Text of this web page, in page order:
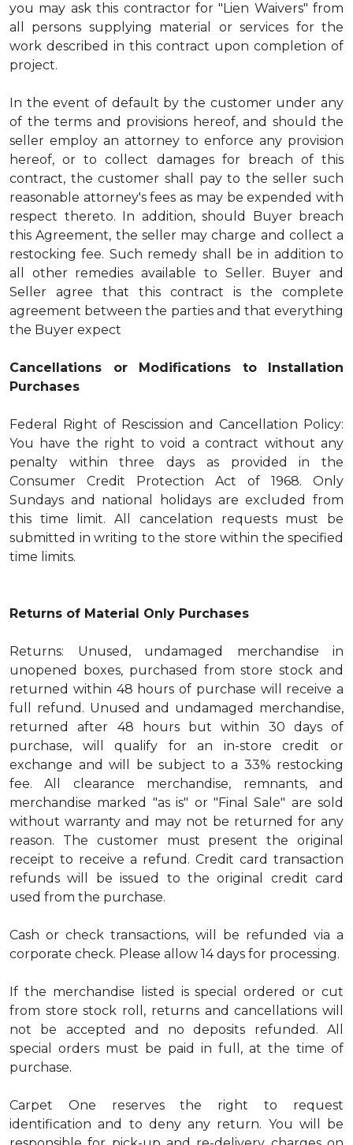
you may ask this contractor for "Lien Waivers" from
all persons supplying material or services for the
work described in this contract upon completion of
project.
In the event of default by the customer under any
of the terms and provisions hereof, and should the
seller employ an attorney to enforce any provision
hereof, or to collect damages for breach of this
contract, the customer shall pay to the seller such
reasonable attorney's fees as may be expended with
respect thereto. In addition, should Buyer breach
this Agreement, the seller may charge and collect a
restocking fee. Such remedy shall be in addition to
all other remedies available to Seller. Buyer and
Seller agree that this contract is the complete
agreement between the parties and that everything
the Buyer expect
Cancellations or Modifications to Installation
Purchases
Federal Right of Rescission and Cancellation Policy:
You have the right to void a contract without any
penalty within three days as provided in the
Consumer Credit Protection Act of 1968. Only
Sundays and national holidays are excluded from
this time limit. All cancelation requests must be
submitted in writing to the store within the specified
time limits.
Returns of Material Only Purchases
Returns: Unused, undamaged merchandise in
unopened boxes, purchased from store stock and
returned within 48 hours of purchase will receive a
full refund. Unused and undamaged merchandise,
returned after 48 hours but within 30 days of
purchase, will qualify for an in-store credit or
exchange and will be subject to a 33% restocking
fee. All clearance merchandise, remnants, and
merchandise marked "as is" or "Final Sale" are sold
without warranty and may not be returned for any
reason. The customer must present the original
receipt to receive a refund. Credit card transaction
refunds will be issued to the original credit card
used from the purchase.
Cash or check transactions, will be refunded via a
corporate check. Please allow 14 days for processing.
If the merchandise listed is special ordered or cut
from store stock roll, returns and cancellations will
not be accepted and no deposits refunded. All
special orders must be paid in full, at the time of
purchase.
Carpet One reserves the right to request
identification and to deny any return. You will be